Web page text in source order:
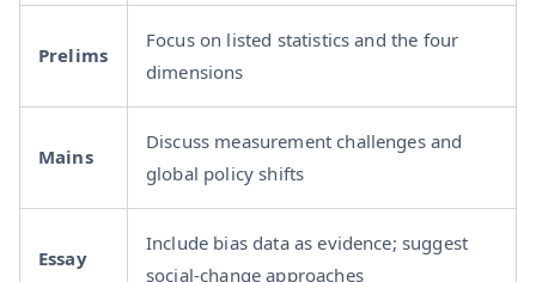
Prelims
Focus on listed statistics and the four
dimensions
Mains
Discuss measurement challenges and
global policy shifts
Essay
Include bias data as evidence; suggest
social-change approaches